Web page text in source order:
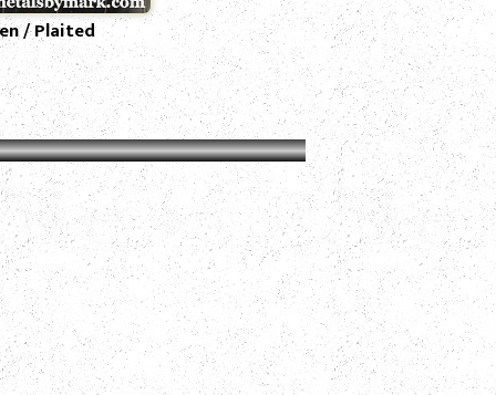
/ Plaited